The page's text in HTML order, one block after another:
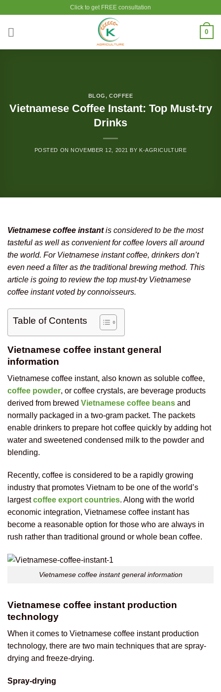
content
Click to get FREE consultation
0
BLOG, COFFEE
Vietnamese Coffee Instant: Top Must-try
Drinks
POSTED ON NOVEMBER 12, 2021 BY K-AGRICULTURE
Vietnamese coffee instantis considered to be the most
tasteful as well as convenient for coffee lovers all around
the world. For Vietnamese instant coffee, drinkers don’t
even need a filter as the traditional brewing method. This
article is going to review the top must-try Vietnamese
coffee instant voted by connoisseurs.
Table of Contents
Vietnamese coffee instant general
information
Vietnamese coffee instant, also known as soluble coffee,
coffee powder, or coffee crystals, are beverage products
derived from brewed Vietnamese coffee beans and
normally packaged in a two-gram packet. The packets
enable drinkers to prepare hot coffee quickly by adding hot
water and sweetened condensed milk to the powder and
blending.
Recently, coffee is considered to be a rapidly growing
industry that promotes Vietnam to be one of the world’s
largestcoffee export countries. Along with the world
economic integration, Vietnamese coffee instant has
become a reasonable option for those who are always in
rush rather than traditional ground or whole bean coffee.
Vietnamese coffee instant general information
Vietnamese coffee instant production
technology
When it comes to Vietnamese coffee instant production
technology, there are two main techniques that are spray-
drying and freeze-drying.
Spray-drying